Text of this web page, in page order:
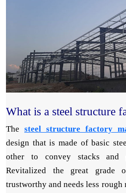
What is a steel structure
The steel structure factory
design that is made of basic
other to convey stacks and
Revitalized the great grade
trustworthy and needs less rough